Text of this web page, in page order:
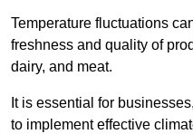
Temperature fluctuations
freshness and quality of
dairy, and meat.
It is essential for
to implement effective